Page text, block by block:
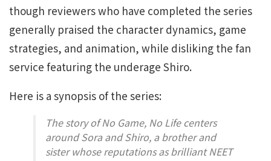
though reviewers who have completed the series
generally praised the character dynamics, game
strategies, and animation, while disliking the fan
service featuring the underage Shiro.
Here is a synopsis of the series:
The story ofNo Game, No Lifecenters
around Sora and Shiro, a brother and
sister whose reputations as brilliant NEET